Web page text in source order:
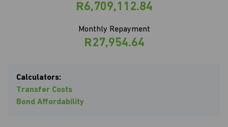
R6,709,112.84
Monthly Repayment
R27,954.64
Calculators:
Transfer Costs
Bond Affordability